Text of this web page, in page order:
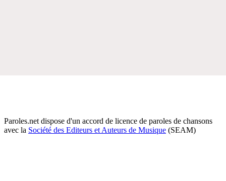
Paroles.net dispose d'un accord de licence de paroles de chansons
avec la Société des Editeurs et Auteurs de Musique (SEAM)